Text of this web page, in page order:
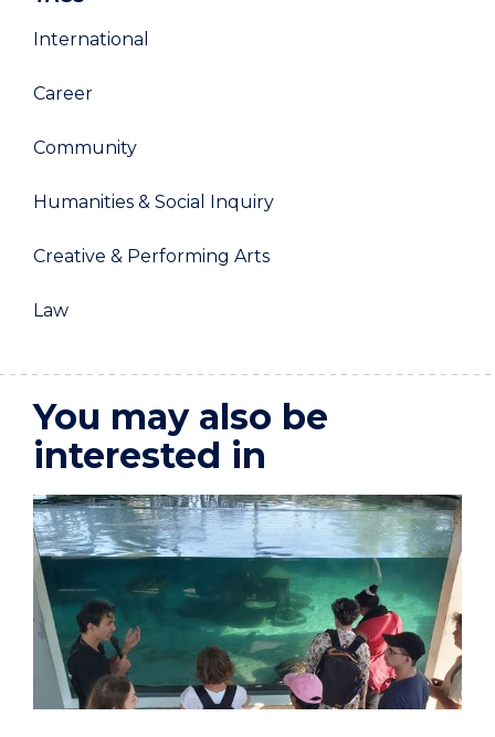
International
Career
Community
Humanities & Social Inquiry
Creative & Performing Arts
Law
You may also be
interested in